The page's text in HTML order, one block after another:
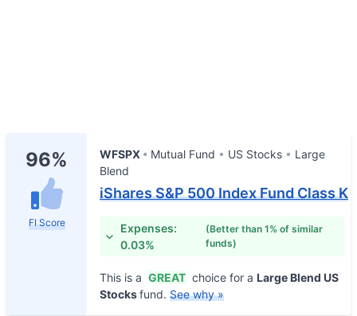
96%
FI Score
WFSPX Mutual Fund US Stocks
Large
Blend
iShares S&P 500 Index Fund Class K
Expenses:
0.03%
(Better than 1% of similar
funds)
This is a GREAT choice for a Large Blend US
Stocksfund. See why »